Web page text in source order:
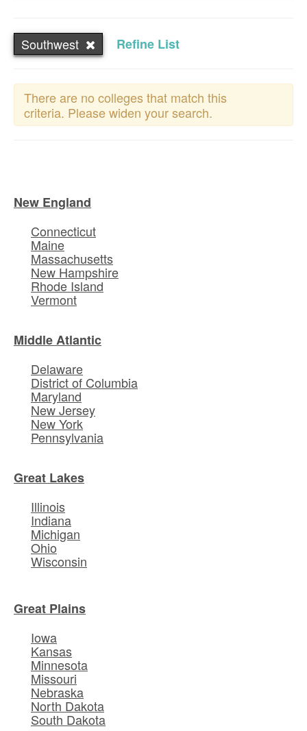
Southwest Refine List
There are no colleges that match this
criteria. Please widen your search.
New England
Connecticut
Maine
Massachusetts
New Hampshire
Rhode Island
Vermont
Middle Atlantic
Delaware
District of Columbia
Maryland
New Jersey
New York
Pennsylvania
Great Lakes
Illinois
Indiana
Michigan
Ohio
Wisconsin
Great Plains
Iowa
Kansas
Minnesota
Missouri
Nebraska
North Dakota
South Dakota